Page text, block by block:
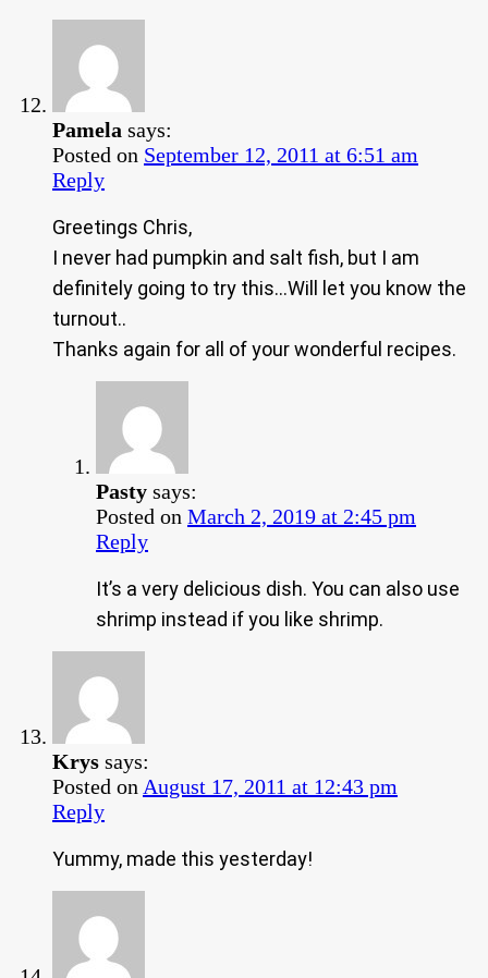
Pamela says:
Posted on September 12, 2011 at 6:51 am
Reply
Greetings Chris,
I never had pumpkin and salt fish, but I am
definitely going to try this…Will let you know the
turnout..
Thanks again for all of your wonderful recipes.
Pasty says:
Posted on March 2, 2019 at 2:45 pm
Reply
It’s a very delicious dish. You can also use
shrimp instead if you like shrimp.
Krys says:
Posted on August 17, 2011 at 12:43 pm
Reply
Yummy, made this yesterday!